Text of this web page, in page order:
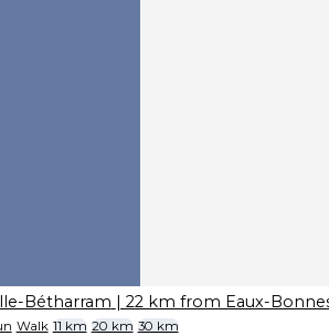
Bétharram | 22 km from Eaux-
Walk 11 km 20 km 30 km